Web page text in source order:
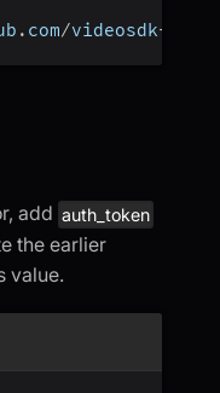
. com/videosdk-
add auth_token
the earlier
value.